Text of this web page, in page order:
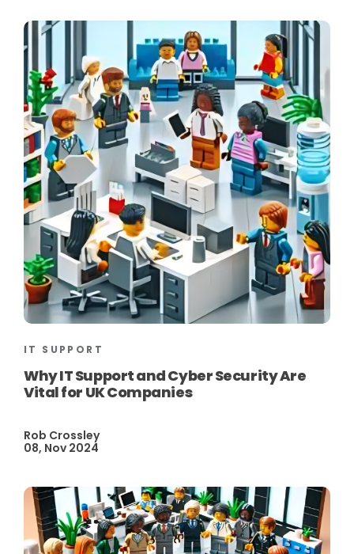
IT SUPPORT
Why IT Support and Cyber Security Are
Vital for UK Companies
Rob Crossley
08, Nov 2024